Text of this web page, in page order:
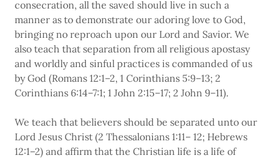
consecration, all the saved should live in such a
manner as to demonstrate our adoring love to God,
bringing no reproach upon our Lord and Savior. We
also teach that separation from all religious apostasy
and worldly and sinful practices is commanded of us
by God (Romans 12:1–2, 1 Corinthians 5:9–13; 2
Corinthians 6:14–7:1; 1 John 2:15–17; 2 John 9–11).
We teach that believers should be separated unto our
Lord Jesus Christ (2 Thessalonians 1:11– 12; Hebrews
12:1–2) and affirm that the Christian life is a life of